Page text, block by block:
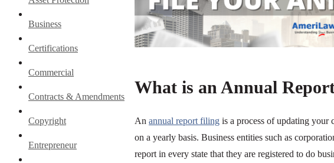
Business
Certifications
Commercial
Contracts & Amendments
Copyright
Entrepreneur
What is an Annual
An annual report filing is a process of updating your
on a yearly basis. Business entities such as
report in every state that they are registered to do